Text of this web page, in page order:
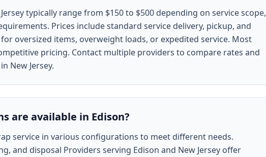
typically range from $150 to $500 depending on service scope,
Prices include standard service delivery, pickup, and
oversized items, overweight loads, or expedited service. Most
pricing. Contact multiple providers to compare rates and
New Jersey.
are available in Edison?
service in various configurations to meet different needs.
and disposal Providers serving Edison and New Jersey offer